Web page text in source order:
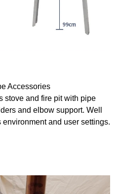
Accessories
stove and fire pit with pipe
and elbow support. Well
and user settings.